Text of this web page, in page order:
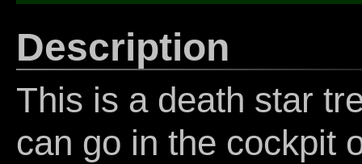
Description
This is a death star
can go in the cockpit